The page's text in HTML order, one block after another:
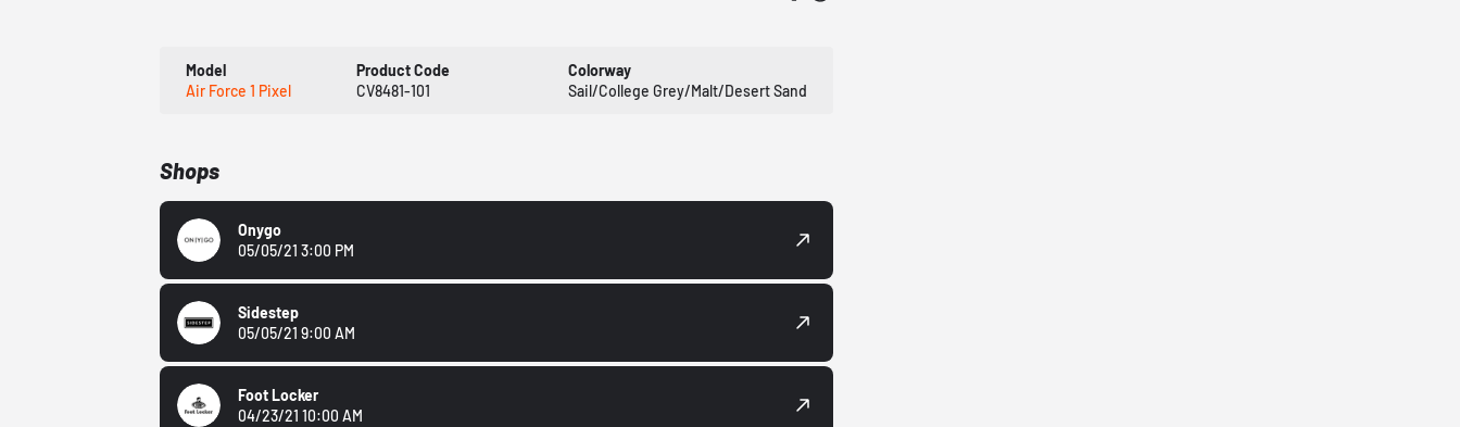
Model
Air Force 1 Pixel
Product Code
CV8481-101
Colorway
Sail/College Grey/Malt/Desert Sand
Shops
Onygo
05/05/21 3:00 PM
Sidestep
05/05/21 9:00 AM
Foot Locker
04/23/21 10:00 AM